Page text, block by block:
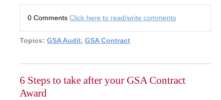
0 Comments Click here to read/write comments
Topics: GSA Audit, GSA Contract
6 Steps to take after your GSA Contract
Award